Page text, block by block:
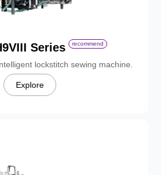
Series recommend
lockstitch sewing machine.
Explore